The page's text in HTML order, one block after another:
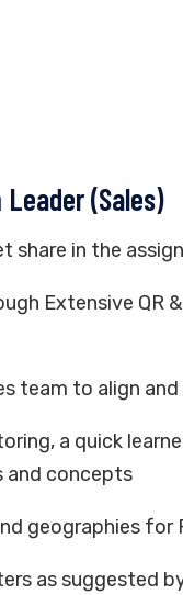
(Sales)
share in the
Extensive QR
team to align
a quick
and concepts
geographies for
as suggested